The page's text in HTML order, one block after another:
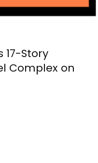
17-Story
Complex on